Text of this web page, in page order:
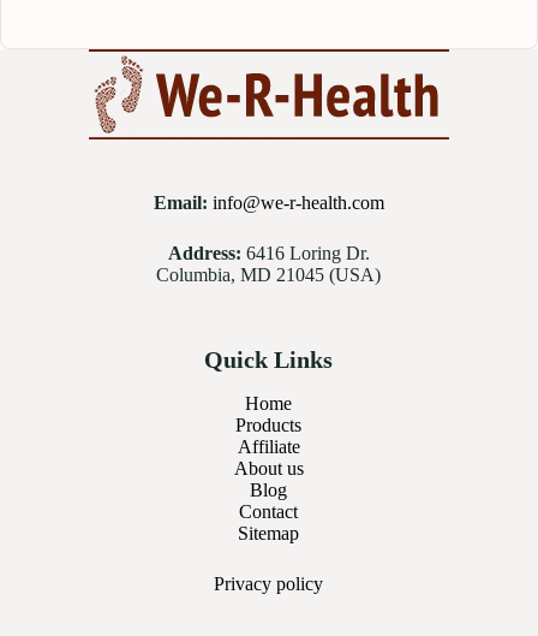
Email: info@we-r-health.com
Address: 6416 Loring Dr.
Columbia, MD 21045 (USA)
Quick Links
Home
Products
Affiliate
About us
Blog
Contact
Sitemap
Privacypolicy